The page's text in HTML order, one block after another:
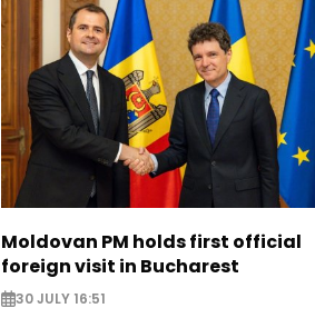
Moldovan PM holds first official
foreign visit in Bucharest
30 JULY 16:51